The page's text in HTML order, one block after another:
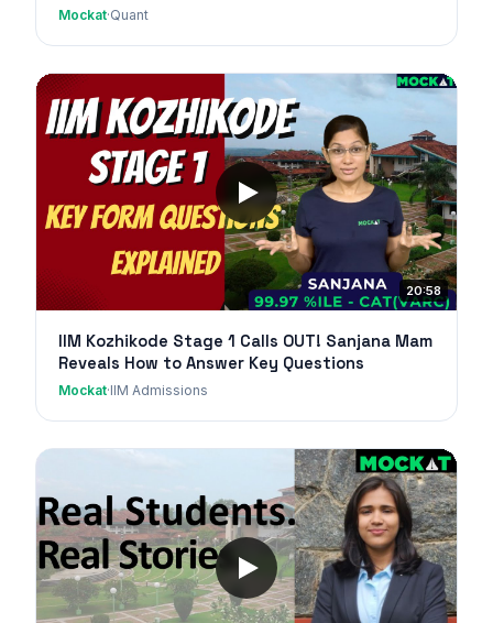
Mockat·Quant
20:58
IIM Kozhikode Stage 1 Calls OUT! Sanjana Mam
Reveals How to Answer Key Questions
Mockat·IIM Admissions